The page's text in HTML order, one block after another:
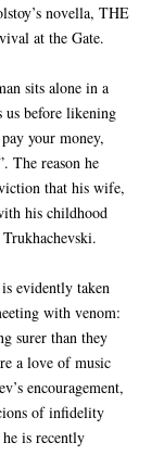
novella, THE
at the Gate.
sits alone in a
us before likening
your money,
The reason he
that his wife,
his childhood
evidently taken
with venom:
surer than they
a love of music
encouragement,
of infidelity
is recently